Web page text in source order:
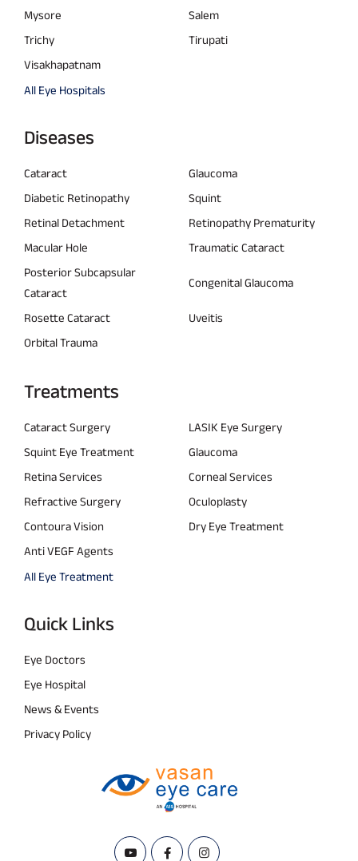
Mysore
Salem
Trichy
Tirupati
Visakhapatnam
All Eye Hospitals
Diseases
Cataract
Glaucoma
Diabetic Retinopathy
Squint
Retinal Detachment
Retinopathy Prematurity
Macular Hole
Traumatic Cataract
Posterior Subcapsular
Cataract
Congenital Glaucoma
Rosette Cataract
Uveitis
Orbital Trauma
Treatments
Cataract Surgery
LASIK Eye Surgery
Squint Eye Treatment
Glaucoma
Retina Services
Corneal Services
Refractive Surgery
Oculoplasty
Contoura Vision
Dry Eye Treatment
Anti VEGF Agents
All Eye Treatment
Quick Links
Eye Doctors
Eye Hospital
News & Events
Privacy Policy